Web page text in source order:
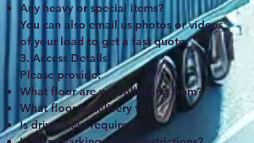
Any heavy or special items?
You can also email us photos or videos
of your load to get a fast quote.
3. Access Details
Please provide:
What floor are we collecting from?
What floor is delivery to?
Is driver help required?